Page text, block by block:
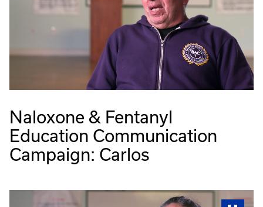
Naloxone & Fentanyl
Education Communication
Campaign: Carlos